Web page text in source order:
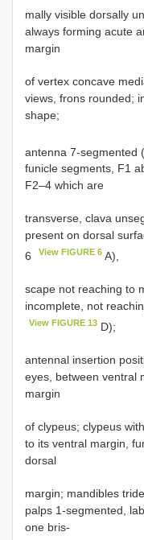
mally visible dorsally
always forming acute
margin
of vertex concave
views, frons rounded;
shape;
antenna 7-segmented
funicle segments, F1
F2–4 which are
transverse, clava
present on dorsal
6
View FIGURE 6 A),
scape not reaching to
incomplete, not
View FIGURE 13 D);
antennal insertion
eyes, between ventral
margin
of clypeus; clypeus
to its ventral margin,
dorsal
margin; mandibles
palps 1-segmented,
one bris-